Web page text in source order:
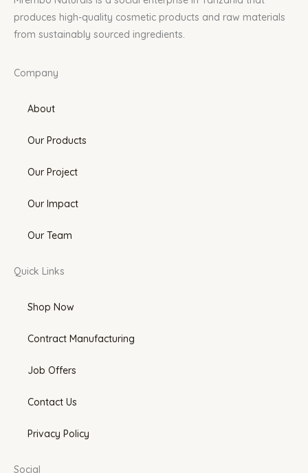
produces high-quality cosmetic products and raw materials
from sustainably sourced ingredients.
Company
About
Our Products
Our Project
Our Impact
Our Team
Quick Links
Shop Now
Contract Manufacturing
Job Offers
Contact Us
Privacy Policy
Social